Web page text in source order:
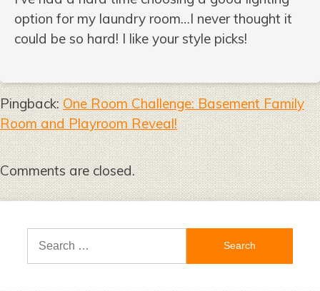
option for my laundry room…I never thought it
could be so hard! I like your style picks!
Pingback:One Room Challenge: Basement Family
Room and Playroom Reveal!
Comments are closed.
Search